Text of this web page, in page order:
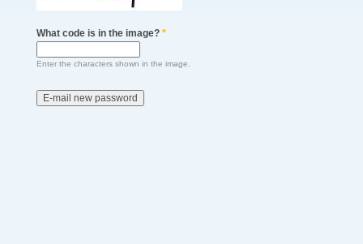
What code is in the image? *
Enter the characters shown in the image.